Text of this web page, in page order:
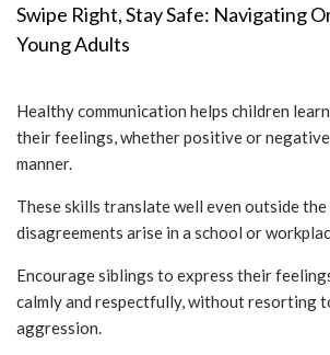
Swipe Right, Stay Safe: Navigating
Young Adults
Healthy communication helps children
their feelings, whether positive or
manner.
These skills translate well even outside the
disagreements arise in a school or
Encourage siblings to express their
calmly and respectfully, without resorting
aggression.